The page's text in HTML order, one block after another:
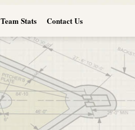
Team Stats Contact Us